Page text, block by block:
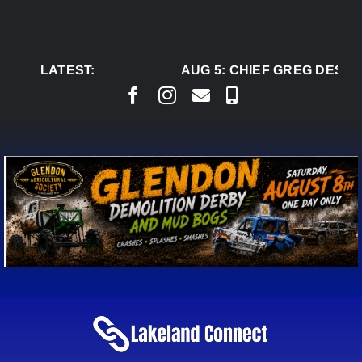
LATEST:
AUG 5:CHIEF GREG